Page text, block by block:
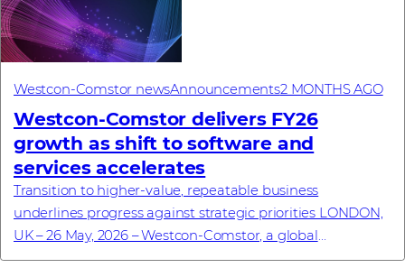
Westcon-Comstor newsAnnouncements2 MONTHS AGO
Westcon-Comstor delivers FY26
growth as shift to software and
services accelerates
Transition to higher-value, repeatable business
underlines progress against strategic priorities LONDON,
UK – 26 May, 2026 – Westcon-Comstor, a global
technology distributor specialising in cybersecu...